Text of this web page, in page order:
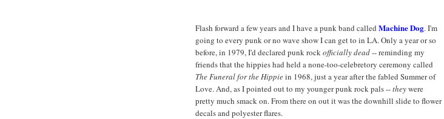
Flash forward a few years and I have a punk band called Machine Dog. I'm
going to every punk or no wave show I can get to in LA. Only a year or so
before, in 1979, I'd declared punk rockofficially dead-- reminding my
friends that the hippies had held a none-too-celebretory ceremony called
The Funeral for the Hippiein 1968, just a year after the fabled Summer of
Love. And, as I pointed out to my younger punk rock pals --theywere
pretty much smack on. From there on out it was the downhill slide to flower
decals and polyester flares.